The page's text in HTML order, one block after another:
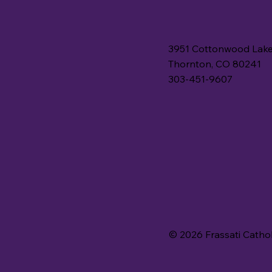
3951 Cottonwood
Thornton, CO 80241
303-451-9607
© 2026 Frassati